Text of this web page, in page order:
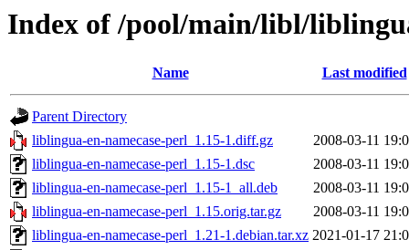
Index of /pool/main/libl/
Name Last modified
Parent Directory
liblingua-en-namecase-perl_1.15-1.diff.gz
2008-03-11
liblingua-en-namecase-perl_1.15-1.dsc
2008-03-11
liblingua-en-namecase-perl_1.15-1_all.deb
2008-03-11
liblingua-en-namecase-perl_1.15.orig.tar.gz
2008-03-11
liblingua-en-namecase-perl_1.21-1.debian.tar.xz 2021-01-17